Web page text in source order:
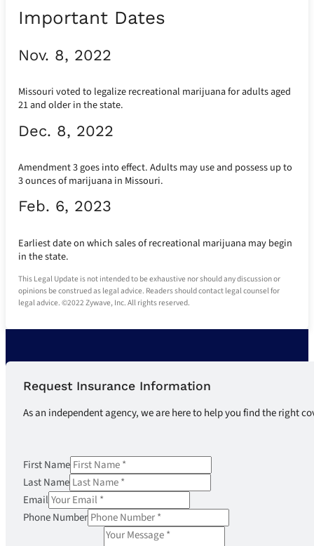
Important Dates
Nov. 8, 2022
Missouri voted to legalize recreational marijuana for adults aged
21 and older in the state.
Dec. 8, 2022
Amendment 3 goes into effect. Adults may use and possess up to
3 ounces of marijuana in Missouri.
Feb. 6, 2023
Earliest date on which sales of recreational marijuana may begin
in the state.
This Legal Update is not intended to be exhaustive nor should any discussion or
opinions be construed as legal advice. Readers should contact legal counsel for
legal advice. ©2022 Zywave, Inc. All rights reserved.
Request Insurance Information
As an independent agency, we are here to help you find the right
First Name
Last Name
Email
Phone Number